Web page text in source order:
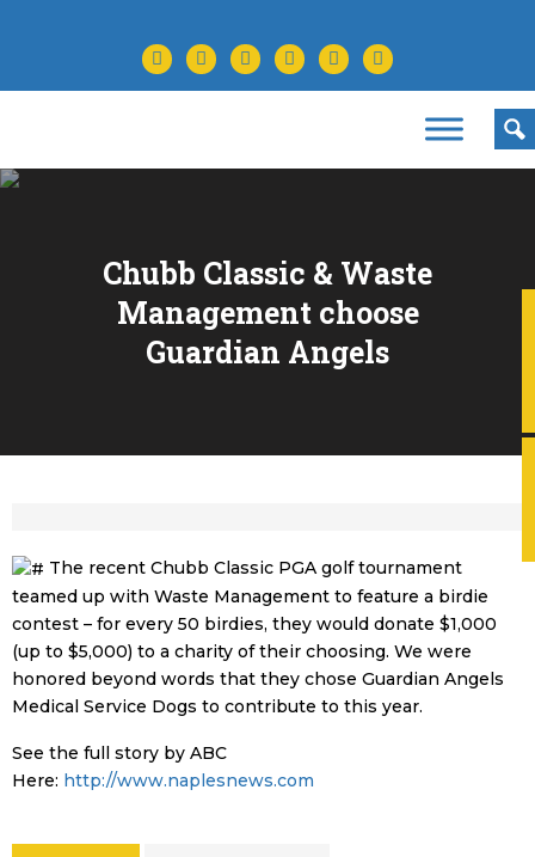
facebooktwitterinstagramyoutubetiktoklinkedin
Chubb Classic & Waste
Management choose
Guardian Angels
The recent Chubb Classic PGA golf tournament
teamed up with Waste Management to feature a birdie
contest – for every 50 birdies, they would donate $1,000
(up to $5,000) to a charity of their choosing. We were
honored beyond words that they chose Guardian Angels
Medical Service Dogs to contribute to this year.
See the full story by ABC
Here: http://www.naplesnews.com